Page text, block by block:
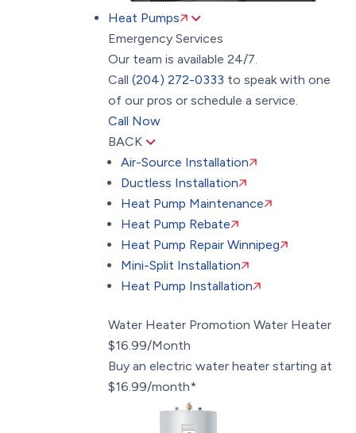
Heat Pumps
Emergency Services
Our team is available 24/7.
Call (204) 272-0333 to speak with one
of our pros or schedule a service.
Call Now
BACK
Air-Source Installation
Ductless Installation
Heat Pump Maintenance
Heat Pump Rebate
Heat Pump Repair Winnipeg
Mini-Split Installation
Heat Pump Installation
Water Heater Promotion Water Heater
$16.99/Month
Buy an electric water heater starting at
$16.99/month*